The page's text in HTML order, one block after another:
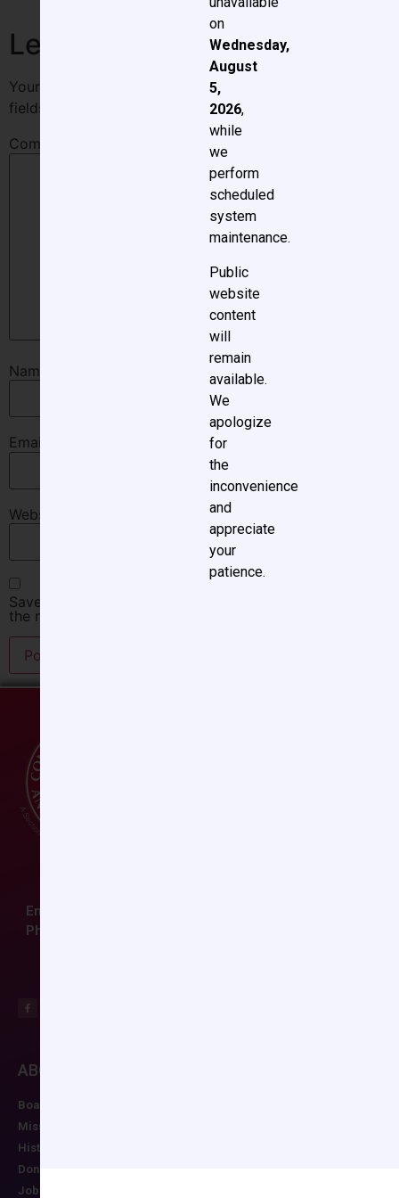
Leave a Reply
Your email address will not be published.
fields are marked
Comment
Name
Email
Website
Save my name, email, and website in this browser for
the next time I comment.
Email:
Phone: (804) 282-9780
ABOUT CCAS
Board of Directors
Mission
History
Donate
Job Postings
on
Wednesday,
August
5,
2026,
while
we
perform
scheduled
system
maintenance.
Public
website
content
will
remain
available.
We
apologize
for
the
inconvenience
and
appreciate
your
patience.